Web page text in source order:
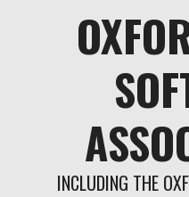
INCLUDING THE